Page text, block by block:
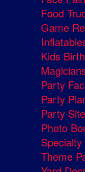
Food
Game
Kids
Party
Party
Party
Photo
Theme